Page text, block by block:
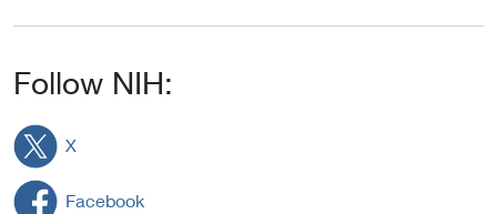
Follow NIH:
X
Facebook